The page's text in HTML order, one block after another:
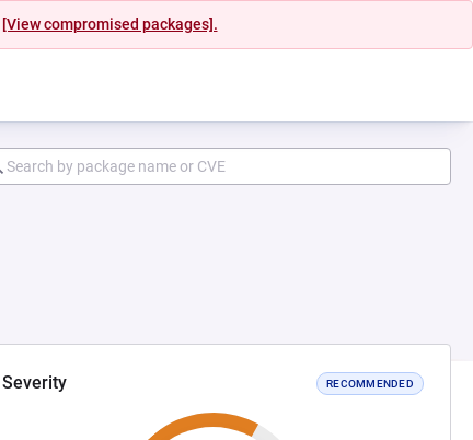
[View compromised packages].
Severity RECOMMENDED